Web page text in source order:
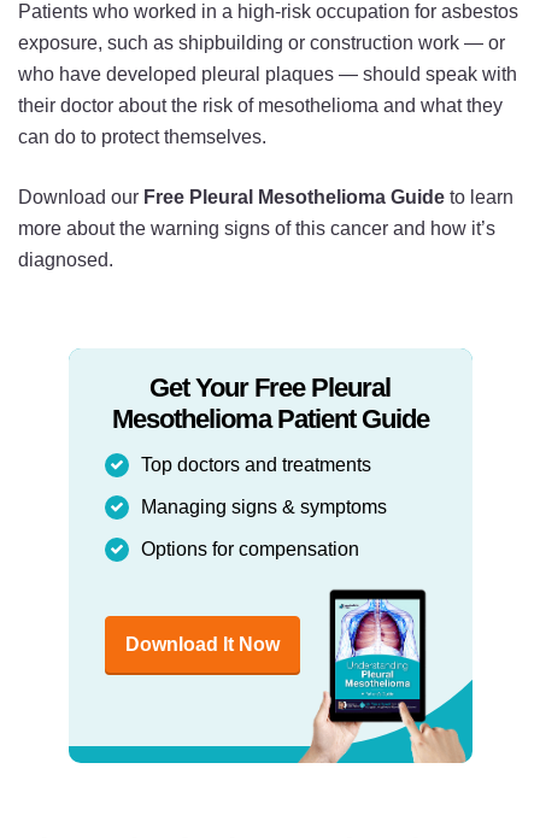
Patients who worked in a high-risk occupation for asbestos
exposure, such as shipbuilding or construction work — or
who have developed pleural plaques — should speak with
their doctor about the risk of mesothelioma and what they
can do to protect themselves.
Download our Free Pleural Mesothelioma Guide to learn
more about the warning signs of this cancer and how it’s
diagnosed.
Get Your Free Pleural
Mesothelioma Patient Guide
Top doctors and treatments
Managing signs & symptoms
Options for compensation
Download It Now